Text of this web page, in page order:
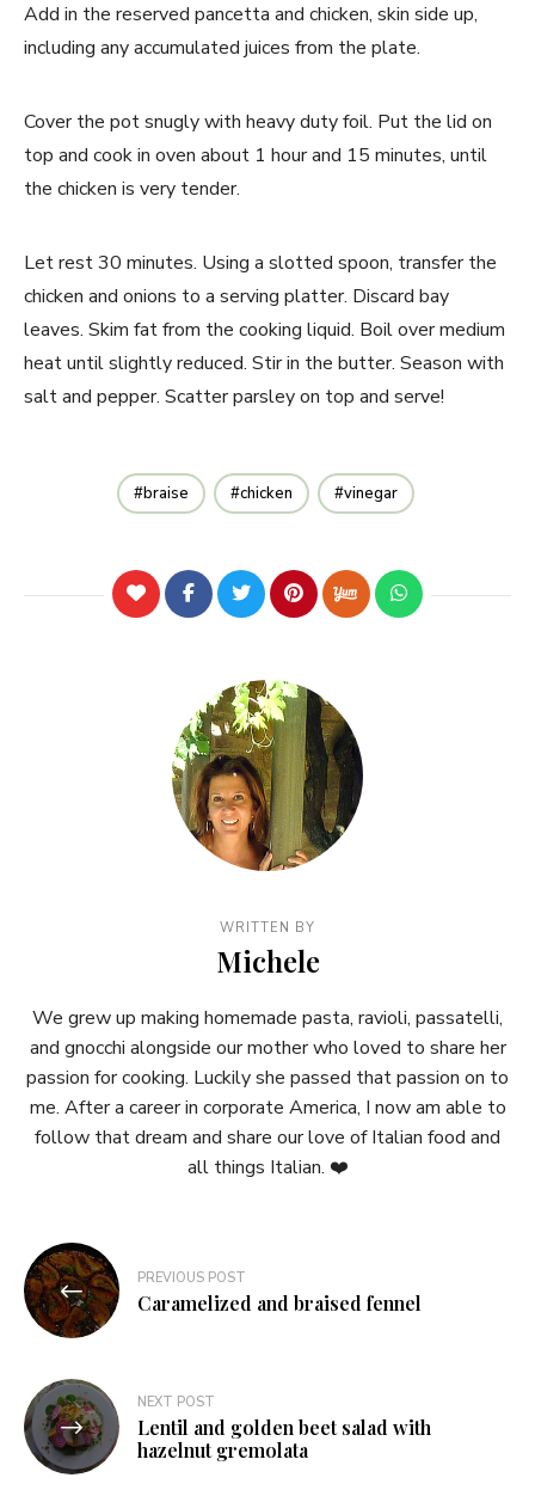
Add in the reserved pancetta and chicken, skin side up,
including any accumulated juices from the plate.
Cover the pot snugly with heavy duty foil. Put the lid on
top and cook in oven about 1 hour and 15 minutes, until
the chicken is very tender.
Let rest 30 minutes. Using a slotted spoon, transfer the
chicken and onions to a serving platter. Discard bay
leaves. Skim fat from the cooking liquid. Boil over medium
heat until slightly reduced. Stir in the butter. Season with
salt and pepper. Scatter parsley on top and serve!
braise chicken vinegar
WRITTEN BY
Michele
We grew up making homemade pasta, ravioli, passatelli,
and gnocchi alongside our mother who loved to share her
passion for cooking. Luckily she passed that passion on to
me. After a career in corporate America, I now am able to
follow that dream and share our love of Italian food and
all things Italian. ❤️
Post
navigation
PREVIOUS POST
Caramelized and braised fennel
NEXT POST
Lentil and golden beet salad with
hazelnut gremolata